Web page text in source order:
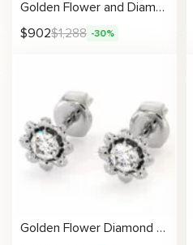
Golden Flower and Diamond Earrings 14K Gold
$902$1,288 -30%
Golden Flower Diamond Earrings